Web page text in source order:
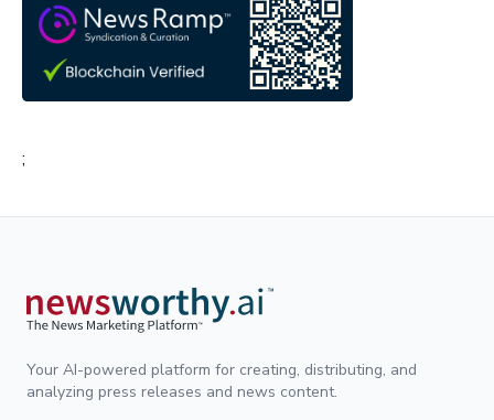
;
Your AI-powered platform for creating, distributing, and
analyzing press releases and news content.